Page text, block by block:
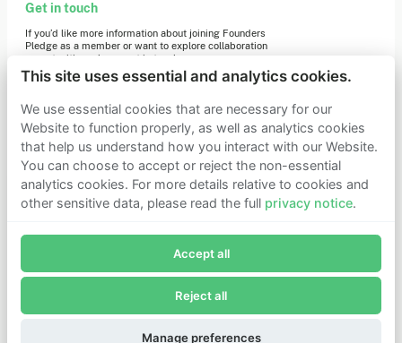
Subscribe now to receive alerts and information about
Founders Pledge.
Get in touch
If you’d like more information about joining Founders
Pledge as a member or want to explore collaboration
opportunities, please get in touch.
Get in touch
Learn more
Who we are
Support our mission
Careers
This site uses essential and analytics cookies.
We use essential cookies that are necessary for our
Website to function properly, as well as analytics cookies
that help us understand how you interact with our Website.
You can choose to accept or reject the non-essential
analytics cookies. For more details relative to cookies and
other sensitive data, please read the full privacy notice.
Accept all
Reject all
Manage preferences